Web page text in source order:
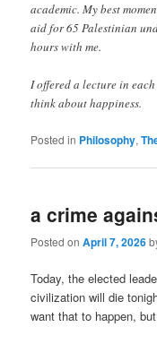
academic. My best
aid for 65 Palestinian
hours with me.
I offered a lecture in
think about happiness.
Posted in Philosophy,
a crime
Posted onApril 7, 2026
Today, the elected
civilization will die
want that to happen,